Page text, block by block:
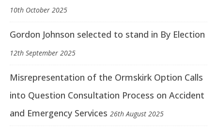
10th October 2025
Gordon Johnson selected to stand in By Election
12th September 2025
Misrepresentation of the Ormskirk Option Calls
into Question Consultation Process on Accident
and Emergency Services 26th August 2025